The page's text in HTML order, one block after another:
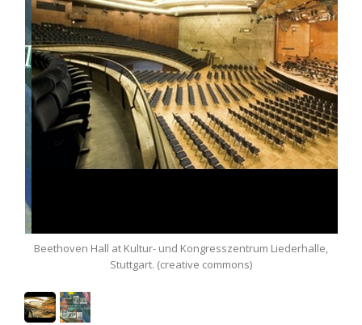
Beethoven Hall at Kultur- und Kongresszentrum Liederhalle,
Stuttgart. (creative commons)